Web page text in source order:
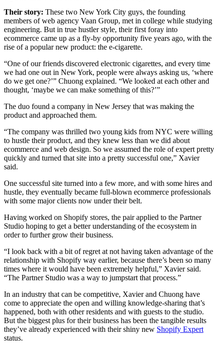
Their story: These two New York City guys, the founding
members of web agency Vaan Group, met in college while studying
engineering. But in true hustler style, their first foray into
ecommerce came up as a fly-by opportunity five years ago, with the
rise of a popular new product: the e-cigarette.
“One of our friends discovered electronic cigarettes, and every time
we had one out in New York, people were always asking us, ‘where
do we get one?’” Chuong explained. “We looked at each other and
thought, ‘maybe we can make something of this?’”
The duo found a company in New Jersey that was making the
product and approached them.
“The company was thrilled two young kids from NYC were willing
to hustle their product, and they knew less than we did about
ecommerce and web design. So we assumed the role of expert pretty
quickly and turned that site into a pretty successful one,” Xavier
said.
One successful site turned into a few more, and with some hires and
hustle, they eventually became full-blown ecommerce professionals
with some major clients now under their belt.
Having worked on Shopify stores, the pair applied to the Partner
Studio hoping to get a better understanding of the ecosystem in
order to further grow their business.
“I look back with a bit of regret at not having taken advantage of the
relationship with Shopify way earlier, because there’s been so many
times where it would have been extremely helpful,” Xavier said.
“The Partner Studio was a way to jumpstart that process.”
In an industry that can be competitive, Xavier and Chuong have
come to appreciate the open and willing knowledge-sharing that’s
happened, both with other residents and with guests to the studio.
But the biggest plus for their business has been the tangible results
they’ve already experienced with their shiny new Shopify Expert
status.